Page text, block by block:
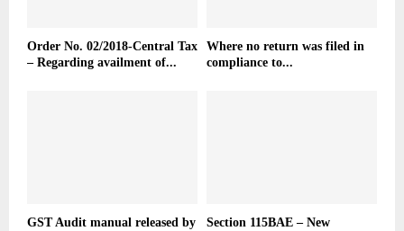
Order No. 02/2018-Central Tax
– Regarding availment of...
Where no return was filed in
compliance to...
GST Audit manual released by
Section 115BAE – New